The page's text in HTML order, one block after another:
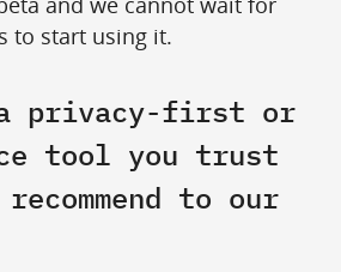
to start using it.
privacy-first or
tool you trust
to our